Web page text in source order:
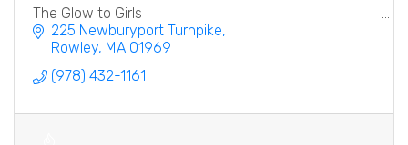
The Glow to Girls
225 Newburyport Turnpike
Rowley MA 01969
(978) 432-1161